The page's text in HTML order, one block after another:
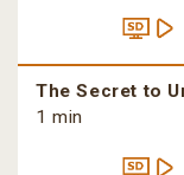
The Secret to
1 min